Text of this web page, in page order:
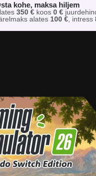
kohe, maksa hiljem
350 € koos0 €
alates 100 €, intress